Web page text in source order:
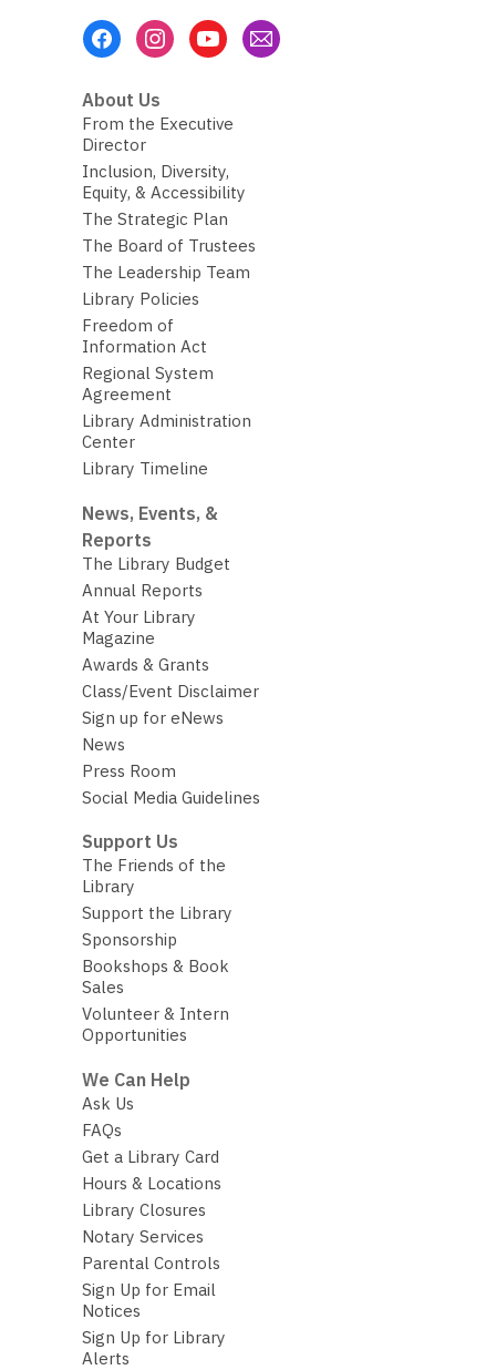
About Us
From the Executive
Director
Inclusion, Diversity,
Equity, & Accessibility
The Strategic Plan
The Board of Trustees
The Leadership Team
Library Policies
Freedom of
Information Act
Regional System
Agreement
Library Administration
Center
Library Timeline
News, Events, &
Reports
The Library Budget
Annual Reports
At Your Library
Magazine
Awards & Grants
Class/Event Disclaimer
Sign up for eNews
News
Press Room
Social Media Guidelines
Support Us
The Friends of the
Library
Support the Library
Sponsorship
Bookshops & Book
Sales
Volunteer & Intern
Opportunities
We Can Help
Ask Us
FAQs
Get a Library Card
Hours & Locations
Library Closures
Notary Services
Parental Controls
Sign Up for Email
Notices
Sign Up for Library
Alerts